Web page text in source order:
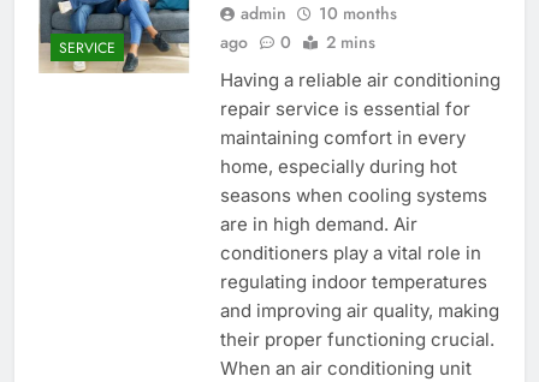
SERVICE
admin
10 months
ago
0 2 mins
Having a reliable air conditioning
repair service is essential for
maintaining comfort in every
home, especially during hot
seasons when cooling systems
are in high demand. Air
conditioners play a vital role in
regulating indoor temperatures
and improving air quality, making
their proper functioning crucial.
When an air conditioning unit